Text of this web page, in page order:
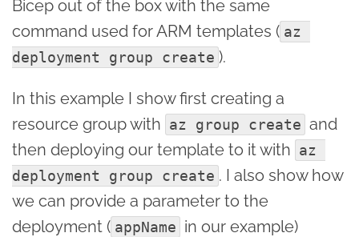
Bicep out of the box with the same
command used for ARM templates ( az
deployment group create ).
In this example I show first creating a
resource group with az group create and
then deploying our template to it with az
deployment group create . I also show how
we can provide a parameter to the
deployment ( appName in our example)